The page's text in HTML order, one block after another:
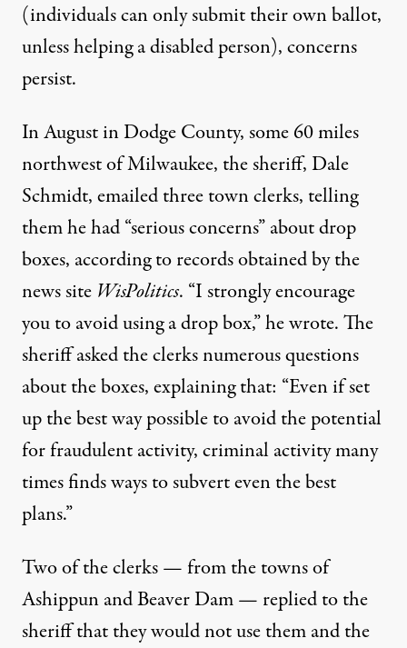
(individuals can only submit their own ballot,
unless helping a disabled person), concerns
persist.
In August in Dodge County, some 60 miles
northwest of Milwaukee, the sheriff, Dale
Schmidt, emailed three town clerks, telling
them he had “serious concerns” about drop
boxes, according to records obtained by the
news site WisPolitics. “I strongly encourage
you to avoid using a drop box,” he wrote. The
sheriff asked the clerks numerous questions
about the boxes, explaining that: “Even if set
up the best way possible to avoid the potential
for fraudulent activity, criminal activity many
times finds ways to subvert even the best
plans.”
Two of the clerks — from the towns of
Ashippun and Beaver Dam — replied to the
sheriff that they would not use them and the